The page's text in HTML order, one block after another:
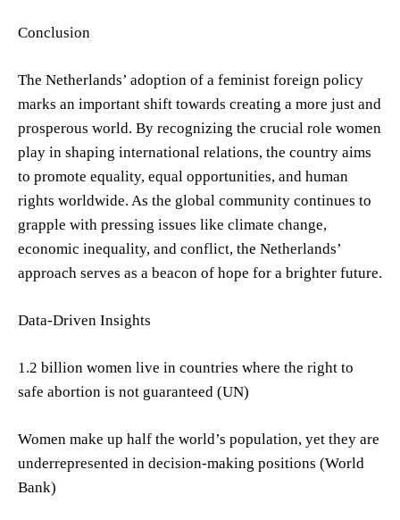
Conclusion
The Netherlands’ adoption of a feminist foreign policy
marks an important shift towards creating a more just and
prosperous world. By recognizing the crucial role women
play in shaping international relations, the country aims
to promote equality, equal opportunities, and human
rights worldwide. As the global community continues to
grapple with pressing issues like climate change,
economic inequality, and conflict, the Netherlands’
approach serves as a beacon of hope for a brighter future.
Data-Driven Insights
1.2 billion women live in countries where the right to
safe abortion is not guaranteed (UN)
Women make up half the world’s population, yet they are
underrepresented in decision-making positions (World
Bank)